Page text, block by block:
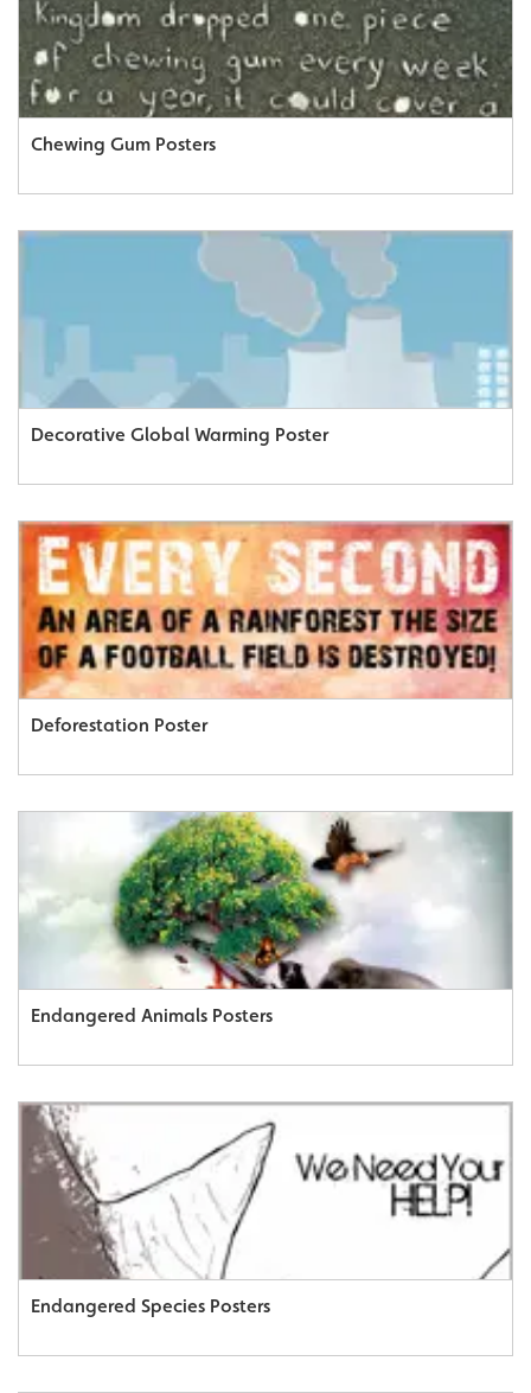
Chewing Gum Posters
Decorative Global Warming Poster
Deforestation Poster
Endangered Animals Posters
Endangered Species Posters